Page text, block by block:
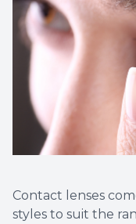
Contact lenses
styles to suit the
Contact Us